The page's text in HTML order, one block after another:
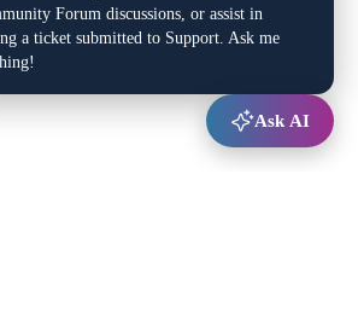
Forum discussions, or assist in
a ticket submitted to Support. Ask me
Ask AI